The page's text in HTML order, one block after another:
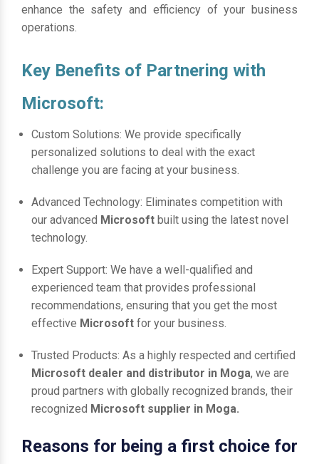
enhance the safety and efficiency of your business
operations.
Key Benefits of Partnering with
Microsoft:
Custom Solutions: We provide specifically
personalized solutions to deal with the exact
challenge you are facing at your business.
Advanced Technology: Eliminates competition with
our advanced Microsoft built using the latest novel
technology.
Expert Support: We have a well-qualified and
experienced team that provides professional
recommendations, ensuring that you get the most
effective Microsoft for your business.
Trusted Products: As a highly respected and certified
Microsoft dealer and distributor in Moga, we are
proud partners with globally recognized brands, their
recognized Microsoft supplier in Moga.
Reasons for being a first choice for